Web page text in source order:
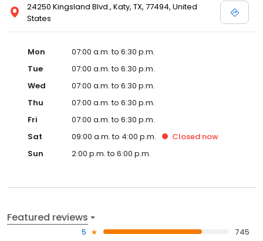
24250 Kingsland Blvd., Katy, TX, 77494, United
States
Mon
07:00 a.m. to 6:30 p.m.
Tue
07:00 a.m. to 6:30 p.m.
Wed
07:00 a.m. to 6:30 p.m.
Thu
07:00 a.m. to 6:30 p.m.
Fri
07:00 a.m. to 6:30 p.m.
Sat
09:00 a.m. to 4:00 p.m. Closed now
Sun
2:00 p.m. to 6:00 p.m.
Featured reviews
5
745